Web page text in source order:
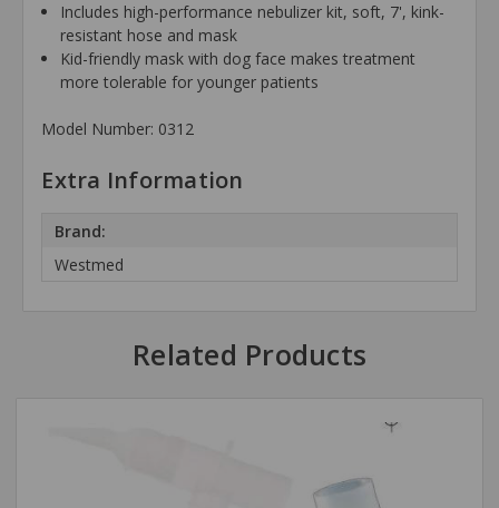
Includes high-performance nebulizer kit, soft, 7', kink-
resistant hose and mask
Kid-friendly mask with dog face makes treatment
more tolerable for younger patients
Model Number: 0312
Extra Information
Brand:
Westmed
Related Products